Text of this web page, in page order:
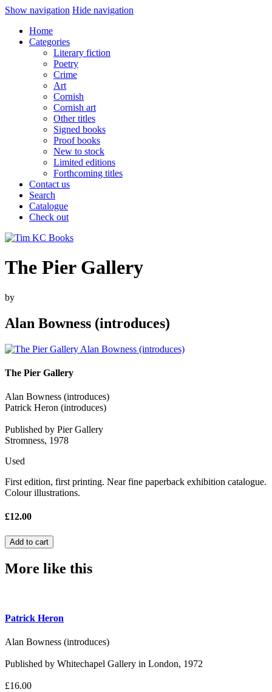
Show navigation Hide navigation
Home
Categories
Literary fiction
Poetry
Crime
Art
Cornish
Cornish art
Other titles
Signed books
Proof books
New to stock
Limited editions
Forthcoming titles
Contact us
Search
Catalogue
Check out
The Pier Gallery
by
Alan Bowness (introduces)
The Pier Gallery
Alan Bowness (introduces)
Patrick Heron (introduces)
Published by Pier Gallery
Stromness, 1978
Used
First edition, first printing. Near fine paperback exhibition catalogue.
Colour illustrations.
£12.00
More like this
Patrick Heron
Alan Bowness (introduces)
Published by Whitechapel Gallery in London, 1972
£16.00